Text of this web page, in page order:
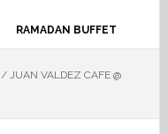
RAMADAN BUFFET
/JUAN VALDEZ CAFE @